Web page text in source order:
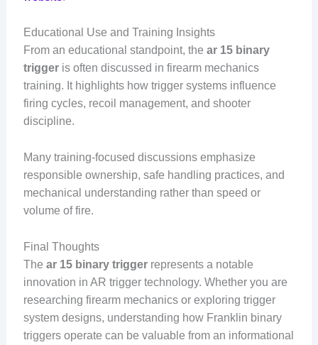
Educational Use and Training Insights
From an educational standpoint, the ar 15 binary
triggeris often discussed in firearm mechanics
training. It highlights how trigger systems influence
firing cycles, recoil management, and shooter
discipline.
Many training-focused discussions emphasize
responsible ownership, safe handling practices, and
mechanical understanding rather than speed or
volume of fire.
Final Thoughts
The ar 15 binary triggerrepresents a notable
innovation in AR trigger technology. Whether you are
researching firearm mechanics or exploring trigger
system designs, understanding how Franklin binary
triggers operate can be valuable from an informational